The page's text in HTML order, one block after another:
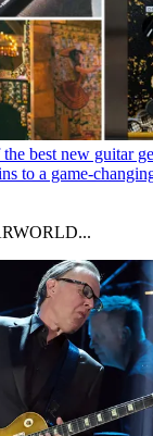
best new guitar
to a game-